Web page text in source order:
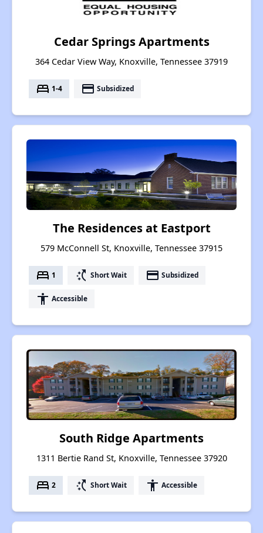
Cedar Springs Apartments
364 Cedar View Way, Knoxville, Tennessee 37919
bed 1-4 payment Subsidized
The Residences at Eastport
579 McConnell St, Knoxville, Tennessee 37915
bed 1 switch_access_shortcut Short Wait payment Subsidized
accessibility Accessible
South Ridge Apartments
1311 Bertie Rand St, Knoxville, Tennessee 37920
bed 2 switch_access_shortcut Short Wait accessibility Accessible